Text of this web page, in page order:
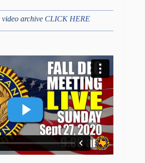
video archive CLICK HERE